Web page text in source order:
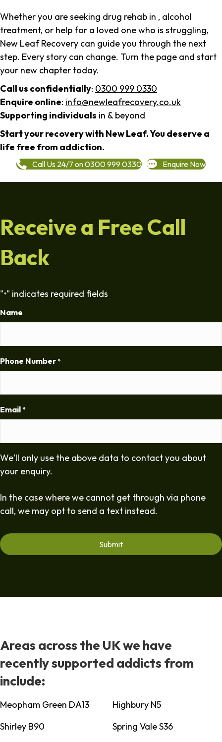
Whether you are seeking drug rehab in , alcohol
treatment, or help for a loved one who is struggling,
New Leaf Recovery can guide you through the next
step. Every story can change. Turn the page and start
your new chapter today.
Call us confidentially: 0300 999 0330
Enquire online: info@newleafrecovery.co.uk
Supporting individuals in & beyond
Start your recovery with New Leaf. You deserve a
life free from addiction.
Call Us 24/7 on 0300 999 0330 Enquire Now
Receive a Free Call
Back
"*" indicates required fields
Name
Phone Number *
Email *
We'll only use the above data to contact you about
your enquiry.
In the case where we cannot get through via phone
call, we may opt to send a text instead.
Areas across the UK we have
recently supported addicts from
include:
Meopham Green DA13
Highbury N5
Shirley B90
Spring Vale S36